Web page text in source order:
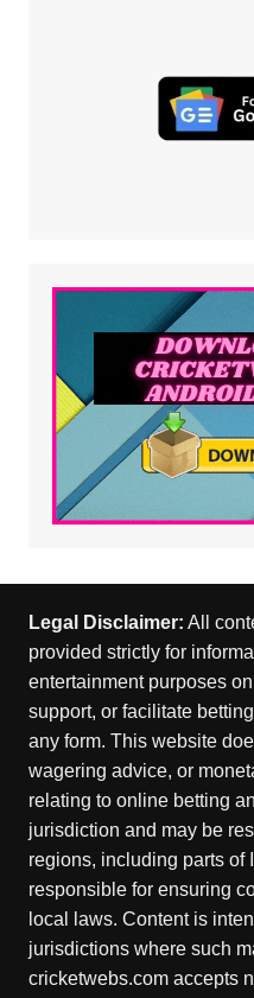
Legal Disclaimer: All
provided strictly for
entertainment purposes
support, or facilitate
any form. This website
wagering advice, or
relating to online betting
jurisdiction and may be
regions, including parts of
responsible for ensuring
local laws. Content is
jurisdictions where such
cricketwebs.com accepts